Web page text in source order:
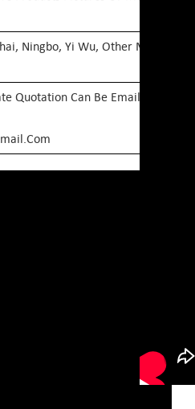
Ningbo, Yi Wu, Other Mainland
Quotation Can Be Emailed Within